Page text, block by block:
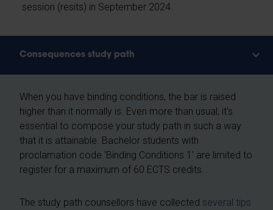
session (resits) in September 2024.
Consequences study path
When you have binding conditions, the bar is raised
higher than it normally is. Even more than usual, it's
essential to compose your study path in such a way
that it is attainable. Bachelor students with
proclamation code 'Binding Conditions 1' are limited to
register for a maximum of 60 ECTS credits.
The study path counsellors have collected several tips